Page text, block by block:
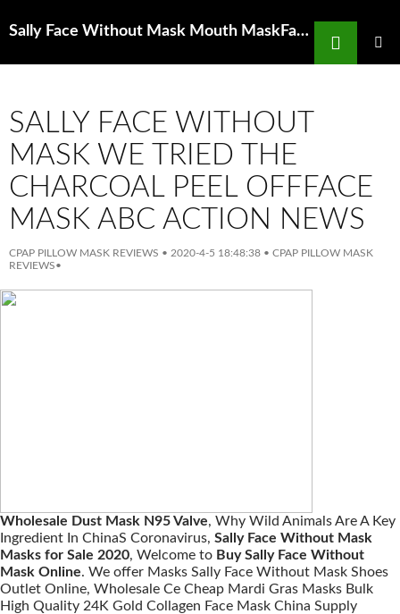
Sally Face Without Mask Mouth MaskFace Mask Northern Light Printed Mouth Masks
Search
SALLY FACE WITHOUT
MASK WE TRIED THE
CHARCOAL PEEL OFFFACE
MASK ABC ACTION NEWS
CPAP PILLOW MASK REVIEWS • 2020-4-5 18:48:38 • CPAP PILLOW MASK
REVIEWS•
Wholesale Dust Mask N95 Valve, Why Wild Animals Are A Key
Ingredient In ChinaS Coronavirus, Sally Face Without Mask
Masks for Sale 2020, Welcome to Buy Sally Face Without
Mask Online. We offer Masks Sally Face Without Mask Shoes
Outlet Online, Wholesale Ce Cheap Mardi Gras Masks Bulk
High Quality 24K Gold Collagen Face Mask China Supply